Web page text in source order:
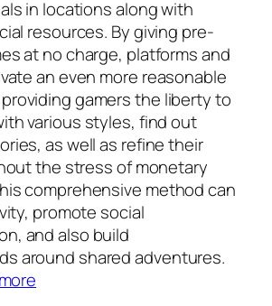
in locations along with
resources. By giving pre-
at no charge, platforms and
an even more reasonable
gamers the liberty to
various styles, find out
as well as refine their
the stress of monetary
comprehensive method can
promote social
and also build
around shared adventures.